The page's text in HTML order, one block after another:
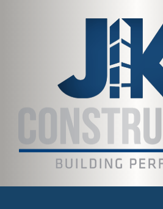
We have all been required to make
lives due to COVID-19, but one area
the nation’s vital blood supply.